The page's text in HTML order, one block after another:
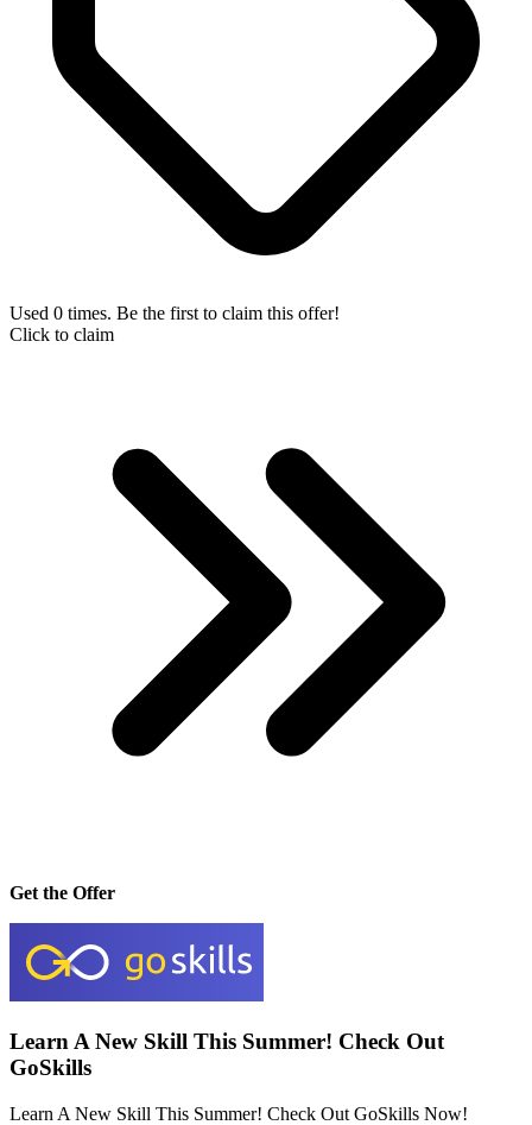
Used 0 times. Be the first to claim this offer!
Click to claim
Get the Offer
Learn A New Skill This Summer! Check Out
GoSkills
Learn A New Skill This Summer! Check Out GoSkills Now!